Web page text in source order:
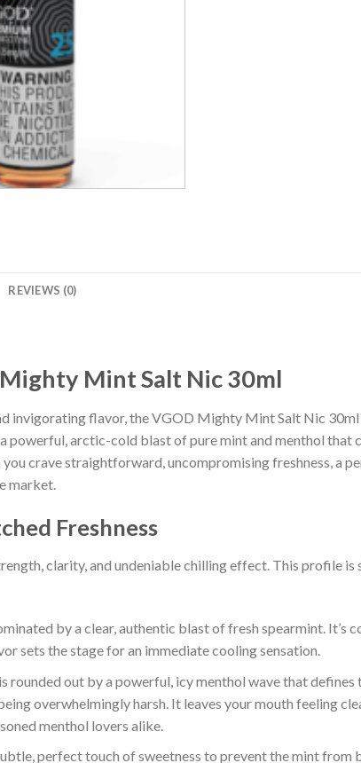
REVIEWS (0)
Mint Salt Nic 30ml
invigorating flavor, the VGOD Mighty Mint Salt Nic
powerful, arctic-cold blast of pure mint and menthol that
crave straightforward, uncompromising freshness, a
market.
Freshness
clarity, and undeniable chilling effect. This profile
by a clear, authentic blast of fresh spearmint. It’s
sets the stage for an immediate cooling sensation.
rounded out by a powerful, icy menthol wave that
overwhelmingly harsh. It leaves your mouth feeling
menthol lovers alike.
perfect touch of sweetness to prevent the mint from